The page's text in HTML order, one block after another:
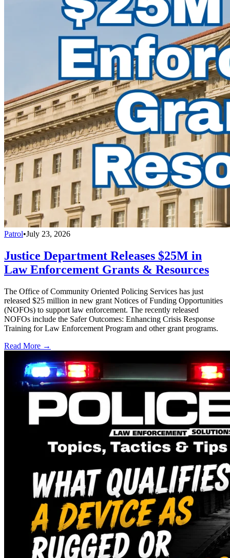
Patrol•July 23, 2026
Justice Department Releases $25M in
Law Enforcement Grants & Resources
The Office of Community Oriented Policing Services has just
released $25 million in new grant Notices of Funding Opportunities
(NOFOs) to support law enforcement. The recently released
NOFOs include the Safer Outcomes: Enhancing Crisis Response
Training for Law Enforcement Program and other grant programs.
Read More →